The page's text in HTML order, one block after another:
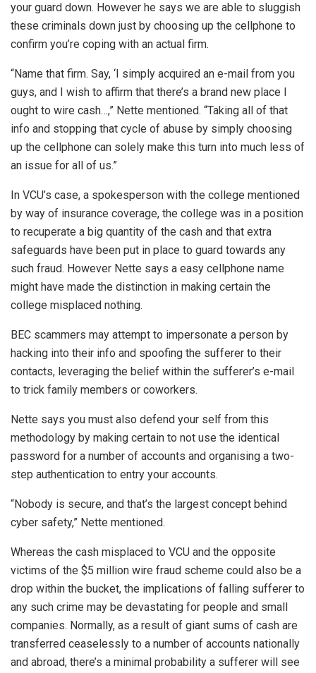
your guard down. However he says we are able to sluggish
these criminals down just by choosing up the cellphone to
confirm you’re coping with an actual firm.
“Name that firm. Say, ‘I simply acquired an e-mail from you
guys, and I wish to affirm that there’s a brand new place I
ought to wire cash…,” Nette mentioned. “Taking all of that
info and stopping that cycle of abuse by simply choosing
up the cellphone can solely make this turn into much less of
an issue for all of us.”
In VCU’s case, a spokesperson with the college mentioned
by way of insurance coverage, the college was in a position
to recuperate a big quantity of the cash and that extra
safeguards have been put in place to guard towards any
such fraud. However Nette says a easy cellphone name
might have made the distinction in making certain the
college misplaced nothing.
BEC scammers may attempt to impersonate a person by
hacking into their info and spoofing the sufferer to their
contacts, leveraging the belief within the sufferer’s e-mail
to trick family members or coworkers.
Nette says you must also defend your self from this
methodology by making certain to not use the identical
password for a number of accounts and organising a two-
step authentication to entry your accounts.
“Nobody is secure, and that’s the largest concept behind
cyber safety,” Nette mentioned.
Whereas the cash misplaced to VCU and the opposite
victims of the $5 million wire fraud scheme could also be a
drop within the bucket, the implications of falling sufferer to
any such crime may be devastating for people and small
companies. Normally, as a result of giant sums of cash are
transferred ceaselessly to a number of accounts nationally
and abroad, there’s a minimal probability a sufferer will see